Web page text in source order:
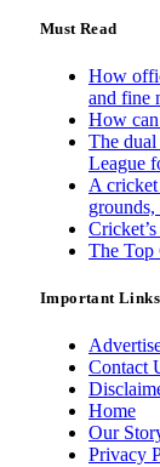
Must Read
How
and fine
How
The
League
A cricket
The Top
Important Links
Contact
Home
Our
Privacy